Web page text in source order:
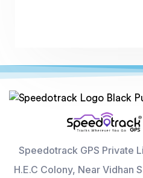
Speedotrack GPS Private
H.E.C Colony, Near Vidhan